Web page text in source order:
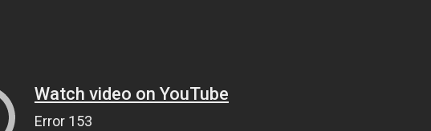
Watch video on YouTube
Error 153